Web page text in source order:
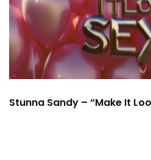
Stunna Sandy – “Make It